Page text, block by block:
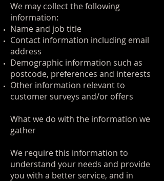
We may collect the following
information:
Name and job title
Contact information including email
address
Demographic information such as
postcode, preferences and interests
Other information relevant to
customer surveys and/or offers
What we do with the information we
gather
We require this information to
understand your needs and provide
you with a better service, and in